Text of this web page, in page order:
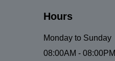
Hours
Monday to Sunday
08:00AM - 08:00PM